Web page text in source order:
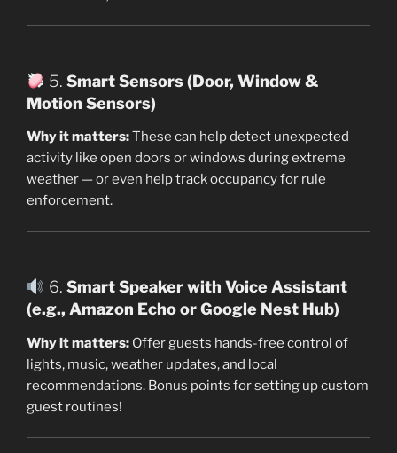
5. Smart Sensors (Door, Window &
Motion Sensors)
Why it matters:These can help detect unexpected
activity like open doors or windows during extreme
weather — or even help track occupancy for rule
enforcement.
6. Smart Speaker with Voice Assistant
(e.g., Amazon Echo or Google Nest Hub)
Why it matters: Offer guests hands-free control of
lights, music, weather updates, and local
recommendations. Bonus points for setting up custom
guest routines!